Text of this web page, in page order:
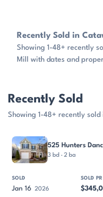
Recently Sold in
Showing 1-48+ recently
Mill with dates and
Recently Sold
Showing 1-48+ recently
PROPERTY
525 Hunters
3 bd · 2 ba
Jan 16 2026